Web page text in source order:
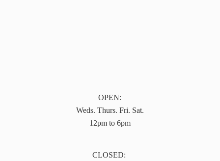
OPEN:
Weds. Thurs. Fri. Sat.
12pm to 6pm
CLOSED: